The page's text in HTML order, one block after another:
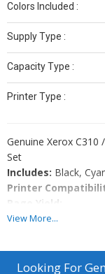
Colors Included :
Supply Type :
Capacity Type :
Printer Type :
Genuine Xerox C310
Set
Includes: Black,
Printer
Page Yield:
Black: 8,000 pages
View More...
Looking For